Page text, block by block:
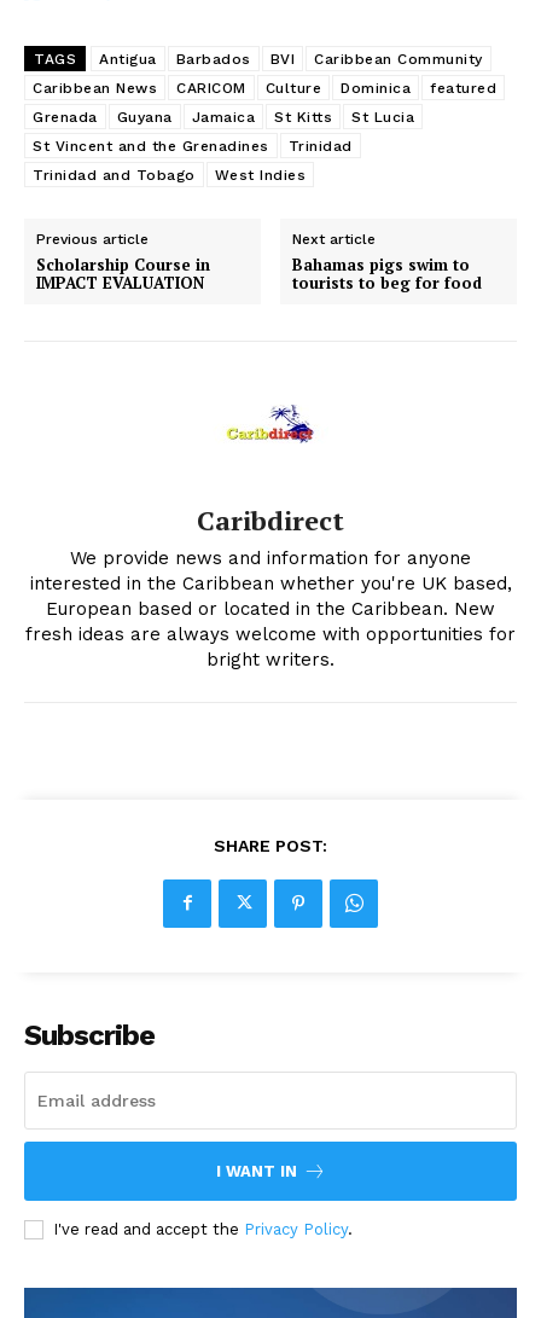
TAGS Antigua Barbados BVI
Caribbean Community
Caribbean News
CARICOM Culture Dominica
featured
Grenada
Guyana Jamaica St Kitts
St Lucia
St Vincent and the Grenadines
Trinidad
Trinidad and Tobago
West Indies
Previous article
Scholarship Course in
IMPACT EVALUATION
Next article
Bahamas pigs swim to
tourists to beg for food
Caribdirect
We provide news and information for anyone
interested in the Caribbean whether you're UK based,
European based or located in the Caribbean. New
fresh ideas are always welcome with opportunities for
bright writers.
SHARE POST:
Subscribe
I WANT IN
I've read and accept the Privacy Policy.